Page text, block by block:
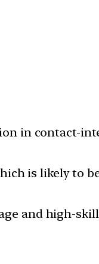
in contact-
is likely to
and high-